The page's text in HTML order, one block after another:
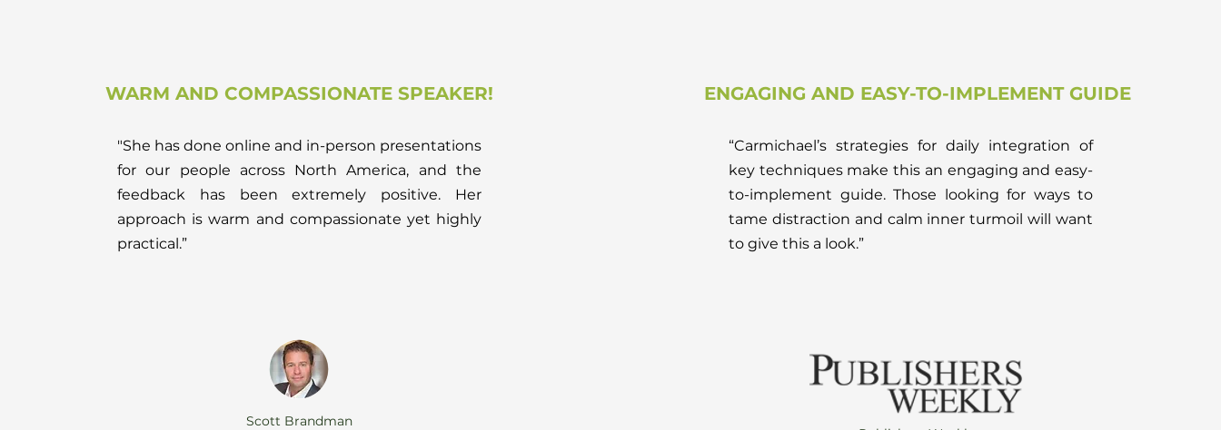
WARM AND COMPASSIONATE SPEAKER!
"She has done online and in-person presentations
for our people across North America, and the
feedback has been extremely positive. Her
approach is warm and compassionate yet highly
practical.”
Scott Brandman
ENGAGING AND EASY-TO-IMPLEMENT GUIDE
“Carmichael’s strategies for daily integration of
key techniques make this an engaging and easy-
to-implement guide. Those looking for ways to
tame distraction and calm inner turmoil will want
to give this a look.”